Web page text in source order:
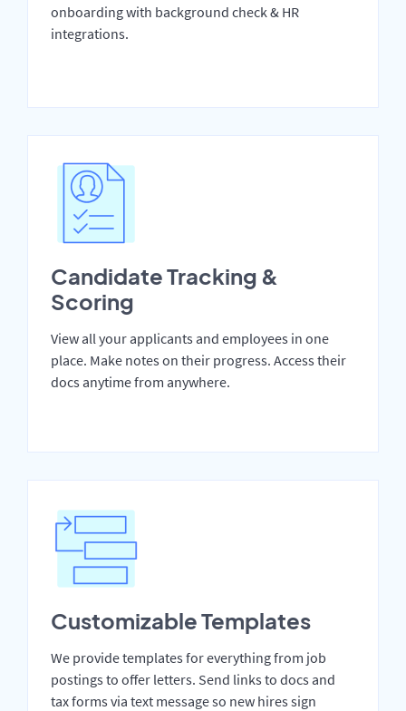
onboarding with background check & HR
integrations.
Candidate Tracking &
Scoring
View all your applicants and employees in one
place. Make notes on their progress. Access their
docs anytime from anywhere.
Customizable Templates
We provide templates for everything from job
postings to offer letters. Send links to docs and
tax forms via text message so new hires sign